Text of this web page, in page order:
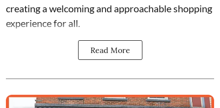
creating a welcoming and approachable shopping
experience for all.
Read More